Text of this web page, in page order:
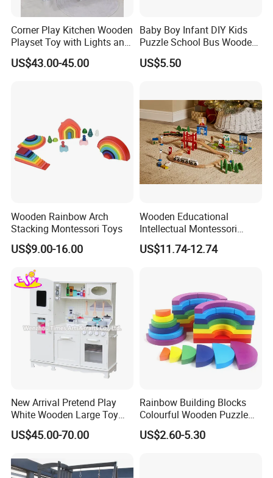
2.What's your payment term?
A:30% deposit before production and 70% balance
against copy of B/L;
3.Can you make OEM/ODM?
A: Yes.
4.Do you offer sample service?
A: We supply samples of ready design and customized
design.
5.How long is the sample time?
A: Appr 7~15 days.
A: 1000 per item.
7.Can your products pass safety tests?
A: Our products comply with regulations globally, like
EU/ASTM/ASNZS/SOR, etc.
Corner Play Kitchen Wooden
Playset Toy with Lights and
Sounds
US$43.00-45.00
Baby Boy Infant DIY Kids
Puzzle School Bus Wooden
Toy for Pretend Play
US$5.50
Wooden Rainbow Arch
Stacking Montessori Toys
US$9.00-16.00
Wooden Educational
Intellectual Montessori
Wholesale Baby Kids
Children DIY Toys Railway
US$11.74-12.74
New Arrival Pretend Play
White Wooden Large Toy
Kitchen for Kids 10%off
W10c409
US$45.00-70.00
Rainbow Building Blocks
Colourful Wooden Puzzle
Montessori Toys
US$2.60-5.30